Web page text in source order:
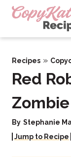
Skip
Recipes »
Red
By Stephanie
Jump to Recipe